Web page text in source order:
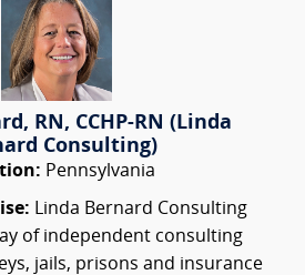
RN, CCHP-RN (Linda
Consulting)
Pennsylvania
Linda Bernard Consulting
of independent consulting
jails, prisons and insurance